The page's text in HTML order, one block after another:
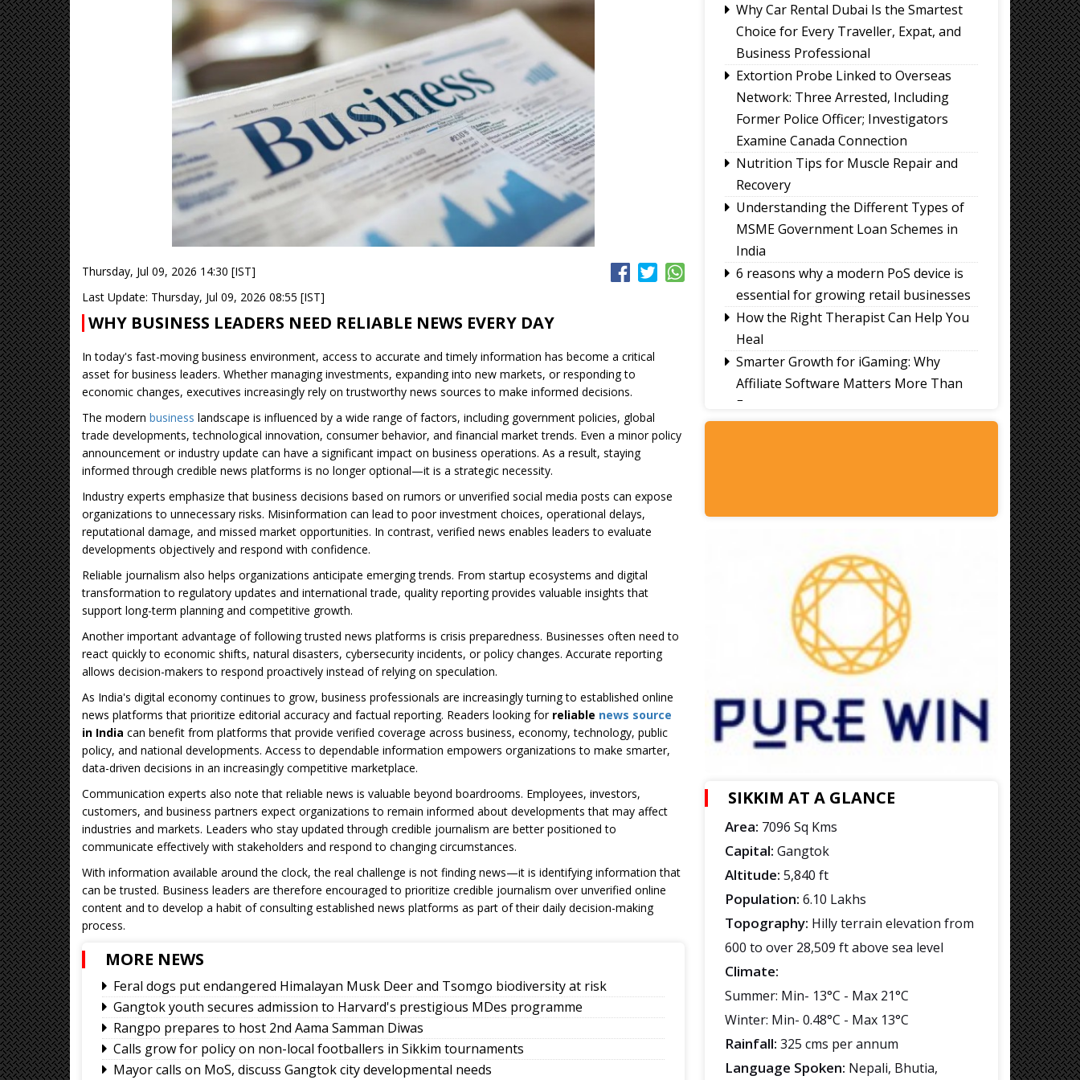
Thursday, Jul 09, 2026 14:30 [IST]
Last Update: Thursday, Jul 09, 2026 08:55 [IST]
WHY BUSINESS LEADERS NEED RELIABLE NEWS EVERY DAY
In today's fast-moving business environment, access to accurate and timely information has become a critical
asset for business leaders. Whether managing investments, expanding into new markets, or responding to
economic changes, executives increasingly rely on trustworthy news sources to make informed decisions.
The modern business landscape is influenced by a wide range of factors, including government policies, global
trade developments, technological innovation, consumer behavior, and financial market trends. Even a minor policy
announcement or industry update can have a significant impact on business operations. As a result, staying
informed through credible news platforms is no longer optional—it is a strategic necessity.
Industry experts emphasize that business decisions based on rumors or unverified social media posts can expose
organizations to unnecessary risks. Misinformation can lead to poor investment choices, operational delays,
reputational damage, and missed market opportunities. In contrast, verified news enables leaders to evaluate
developments objectively and respond with confidence.
Reliable journalism also helps organizations anticipate emerging trends. From startup ecosystems and digital
transformation to regulatory updates and international trade, quality reporting provides valuable insights that
support long-term planning and competitive growth.
Another important advantage of following trusted news platforms is crisis preparedness. Businesses often need to
react quickly to economic shifts, natural disasters, cybersecurity incidents, or policy changes. Accurate reporting
allows decision-makers to respond proactively instead of relying on speculation.
As India's digital economy continues to grow, business professionals are increasingly turning to established online
news platforms that prioritize editorial accuracy and factual reporting. Readers looking for reliable news source
in India can benefit from platforms that provide verified coverage across business, economy, technology, public
policy, and national developments. Access to dependable information empowers organizations to make smarter,
data-driven decisions in an increasingly competitive marketplace.
Communication experts also note that reliable news is valuable beyond boardrooms. Employees, investors,
customers, and business partners expect organizations to remain informed about developments that may affect
industries and markets. Leaders who stay updated through credible journalism are better positioned to
communicate effectively with stakeholders and respond to changing circumstances.
With information available around the clock, the real challenge is not finding news—it is identifying information that
can be trusted. Business leaders are therefore encouraged to prioritize credible journalism over unverified online
content and to develop a habit of consulting established news platforms as part of their daily decision-making
process.
MORE NEWS
Feral dogs put endangered Himalayan Musk Deer and Tsomgo biodiversity at risk
Gangtok youth secures admission to Harvard's prestigious MDes programme
Rangpo prepares to host 2nd Aama Samman Diwas
Calls grow for policy on non-local footballers in Sikkim tournaments
Mayor calls on MoS, discuss Gangtok city developmental needs
Why Car Rental Dubai Is the Smartest
Choice for Every Traveller, Expat, and
Business Professional
Extortion Probe Linked to Overseas
Network: Three Arrested, Including
Former Police Officer; Investigators
Examine Canada Connection
Nutrition Tips for Muscle Repair and
Recovery
Understanding the Different Types of
MSME Government Loan Schemes in
India
6 reasons why a modern PoS device is
essential for growing retail businesses
How the Right Therapist Can Help You
Heal
Smarter Growth for iGaming: Why
Affiliate Software Matters More Than
Ever
A Guide to Staying Ahead of Your
SIKKIM AT A GLANCE
Area: 7096 Sq Kms
Capital: Gangtok
Altitude: 5,840 ft
Population: 6.10 Lakhs
Topography: Hilly terrain elevation from
600 to over 28,509 ft above sea level
Climate:
Summer: Min- 13°C - Max 21°C
Winter: Min- 0.48°C - Max 13°C
Rainfall: 325 cms per annum
Language Spoken: Nepali, Bhutia,